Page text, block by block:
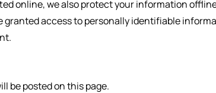
online, we also protect your information
access to personally identifiable
be posted on this page.